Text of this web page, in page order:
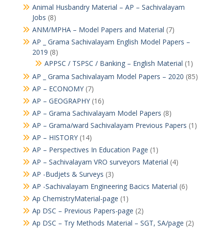
Animal Husbandry Material – AP – Sachivalayam
Jobs (8)
ANM/MPHA – Model Papers and Material (7)
AP _ Grama Sachivalayam English Model Papers –
2019 (8)
APPSC / TSPSC / Banking – English Material (1)
AP _ Grama Sachivalayam Model Papers – 2020 (85)
AP – ECONOMY(7)
AP – GEOGRAPHY(16)
AP – Grama Sachivalayam Model Papers (8)
AP – Grama/ward Sachivalayam Previous Papers (1)
AP – HISTORY(14)
AP – Perspectives In Education Page (1)
AP – Sachivalayam VRO surveyors Material (4)
AP -Budjets & Surveys (3)
AP -Sachivalayam Engineering Bacics Material (6)
Ap ChemistryMaterial-page (1)
Ap DSC – Previous Papers-page (2)
Ap DSC – Try Methods Material – SGT, SA/page (2)